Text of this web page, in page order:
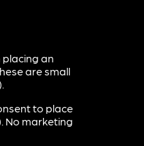
an
are small
to place
No marketing